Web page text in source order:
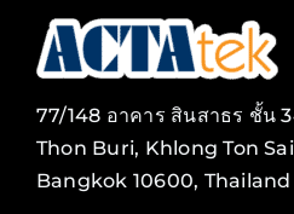
77/148 อาคาร สินสาธร ชั้น
Thon Buri, Khlong Ton
Bangkok 10600, Thailand